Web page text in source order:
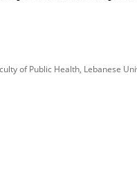
of Public Health, Lebanese